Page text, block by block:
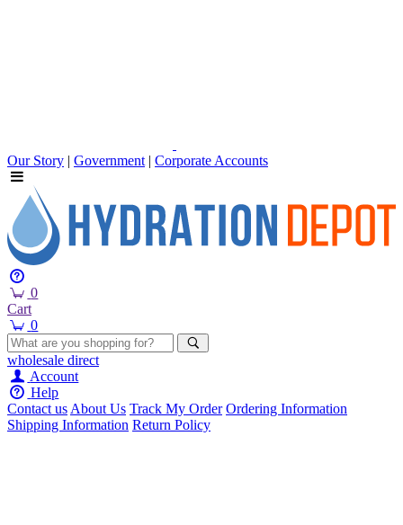
Our Story | Government | Corporate Accounts
0
Cart
0
wholesale direct
Account
Help
Contact usAbout Us Track My Order Ordering Information
Shipping Information Return Policy